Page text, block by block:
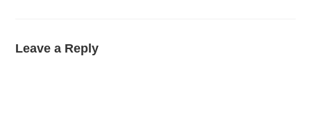
Leave a Reply